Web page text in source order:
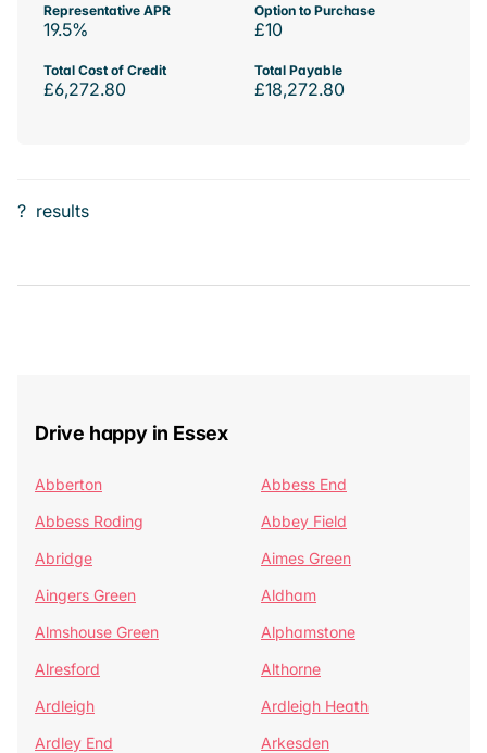
Representative APR
19.5%
Option to Purchase
£10
Total Cost of Credit
£6,272.80
Total Payable
£18,272.80
? results
Drive happy in Essex
Abberton
Abbess End
Abbess Roding
Abbey Field
Abridge
Aimes Green
Aingers Green
Aldham
Almshouse Green
Alphamstone
Alresford
Althorne
Ardleigh
Ardleigh Heath
Ardley End
Arkesden